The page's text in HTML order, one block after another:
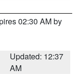
02:30 AM by
Updated: 12:37
AM